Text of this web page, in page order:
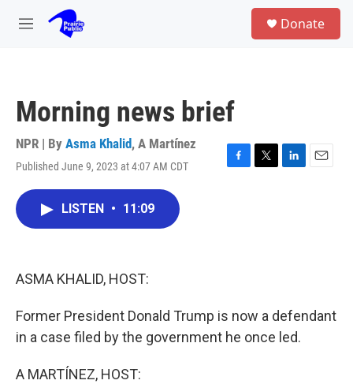
Skip to main content
M
Donate
Morning news brief
NPR | By Asma Khalid, A Martínez
Published June 9, 2023 at 4:07 AM CDT
F
T
L
E
LISTEN • 11:09
ASMA KHALID, HOST:
Former President Donald Trump is now a defendant
in a case filed by the government he once led.
A MARTÍNEZ, HOST: